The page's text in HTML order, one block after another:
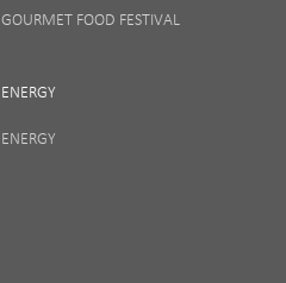
GOURMET FOOD FESTIVAL
ENERGY
ENERGY